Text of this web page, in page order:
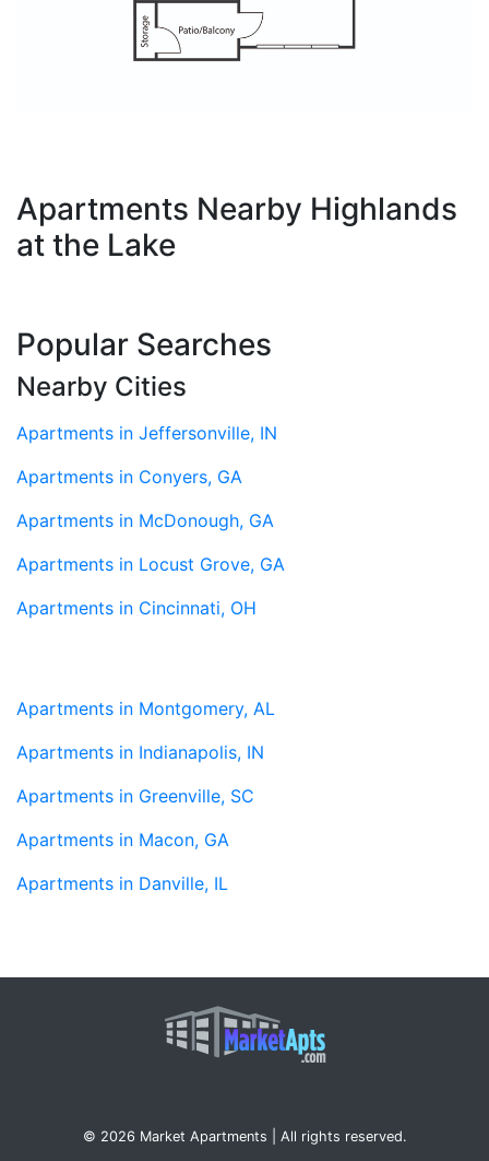
Apartments Nearby Highlands
at the Lake
Popular Searches
Nearby Cities
Apartments in Jeffersonville, IN
Apartments in Conyers, GA
Apartments in McDonough, GA
Apartments in Locust Grove, GA
Apartments in Cincinnati, OH
Apartments in Montgomery, AL
Apartments in Indianapolis, IN
Apartments in Greenville, SC
Apartments in Macon, GA
Apartments in Danville, IL
© 2026 Market Apartments | All rights reserved.